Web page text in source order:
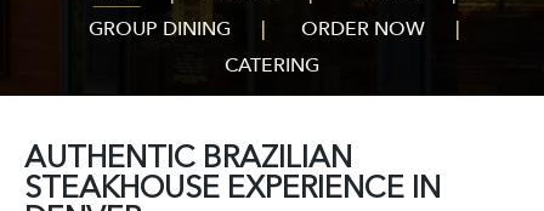
GROUP DINING
ORDER NOW
CATERING
AUTHENTIC BRAZILIAN
STEAKHOUSE EXPERIENCE IN